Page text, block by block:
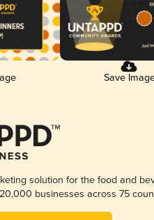
Save
solution for the food and
businesses across 75